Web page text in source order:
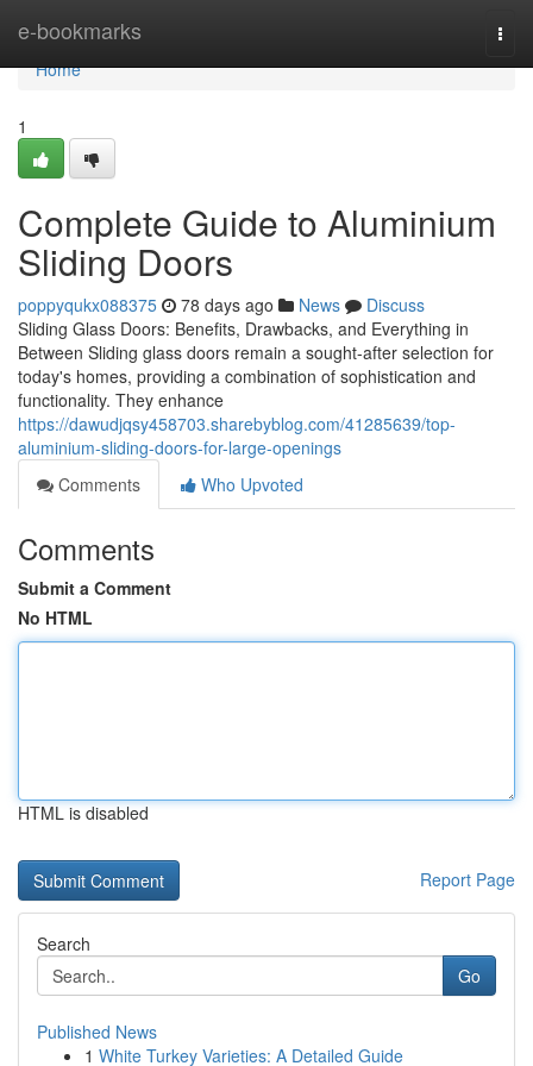
e-bookmarks
Home
Home
1
Complete Guide to Aluminium
Sliding Doors
poppyqukx088375 78 days ago News
Discuss
Sliding Glass Doors: Benefits, Drawbacks, and Everything in
Between Sliding glass doors remain a sought-after selection for
today's homes, providing a combination of sophistication and
functionality. They enhance
https://dawudjqsy458703.sharebyblog.com/41285639/top-
aluminium-sliding-doors-for-large-openings
Comments
Who Upvoted
Comments
Submit a Comment
No HTML
HTML is disabled
Report Page
Search
Go
Published News
1 White Turkey Varieties: A Detailed Guide